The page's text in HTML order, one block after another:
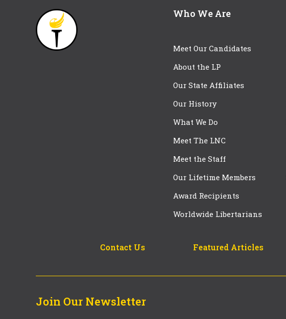
Who We Are
Meet Our Candidates
About the LP
Our State Affiliates
Our History
What We Do
Meet The LNC
Meet the Staff
Our Lifetime Members
Award Recipients
Worldwide Libertarians
Contact Us Featured Articles
Join Our Newsletter